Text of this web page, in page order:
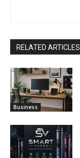
RELATED ARTICLES
Business